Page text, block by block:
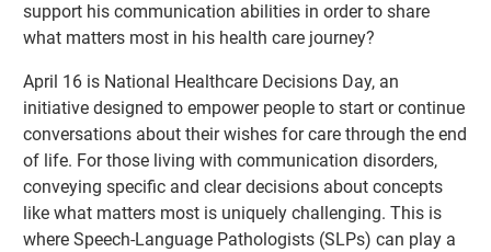
support his communication abilities in order to share
what matters most in his health care journey?
April 16 is National Healthcare Decisions Day, an
initiative designed to empower people to start or continue
conversations about their wishes for care through the end
of life. For those living with communication disorders,
conveying specific and clear decisions about concepts
like what matters most is uniquely challenging. This is
where Speech-Language Pathologists (SLPs) can play a